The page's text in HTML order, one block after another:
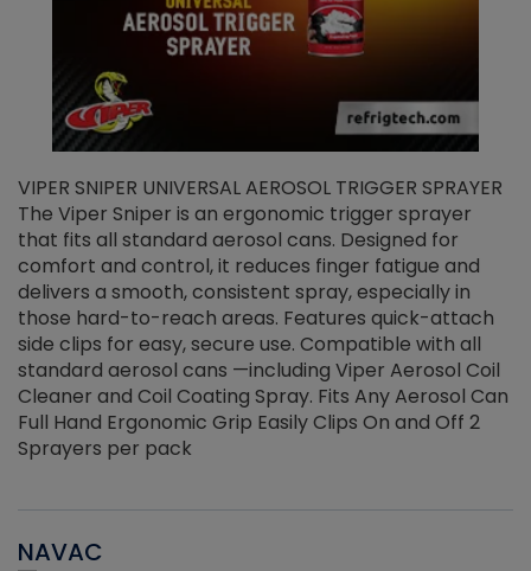
VIPER SNIPER UNIVERSAL AEROSOL TRIGGER SPRAYER
The Viper Sniper is an ergonomic trigger sprayer
that fits all standard aerosol cans. Designed for
comfort and control, it reduces finger fatigue and
delivers a smooth, consistent spray, especially in
those hard-to-reach areas. Features quick-attach
side clips for easy, secure use. Compatible with all
standard aerosol cans —including Viper Aerosol Coil
Cleaner and Coil Coating Spray. Fits Any Aerosol Can
Full Hand Ergonomic Grip Easily Clips On and Off 2
Sprayers per pack
NAVAC